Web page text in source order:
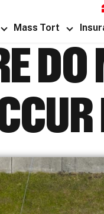
Mass Tort